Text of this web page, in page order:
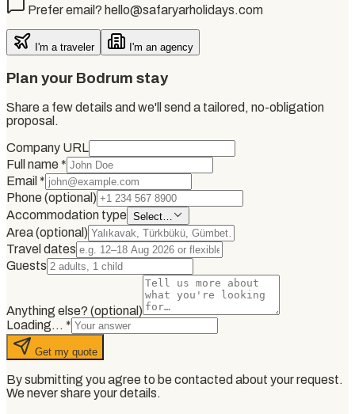
Prefer email? hello@safaryarholidays.com
I'm a traveler I'm an agency
Plan your Bodrum stay
Share a few details and we'll send a tailored, no-obligation
proposal.
Company URL
Full name *
Email *
Phone (optional)
Accommodation type Select…
Area (optional)
Travel dates
Guests
Anything else? (optional)
Loading… *
Get my quote
By submitting you agree to be contacted about your request.
We never share your details.